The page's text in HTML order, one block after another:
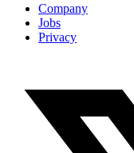
Company
Jobs
Privacy